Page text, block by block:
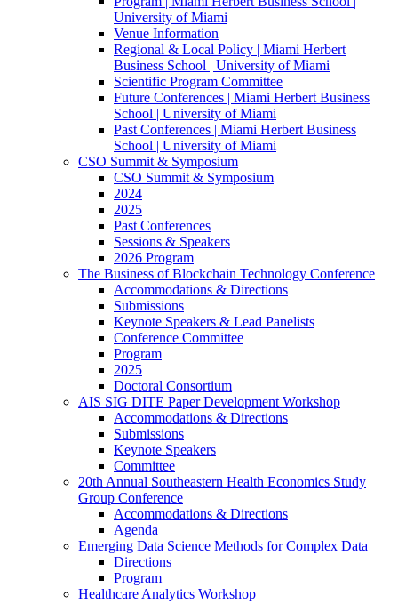
University of Miami
Venue Information
Regional & Local Policy | Miami Herbert
Business School | University of Miami
Scientific Program Committee
Future Conferences | Miami Herbert Business
School | University of Miami
Past Conferences | Miami Herbert Business
School | University of Miami
CSO Summit & Symposium
CSO Summit & Symposium
2024
2025
Past Conferences
Sessions & Speakers
2026 Program
The Business of Blockchain Technology Conference
Accommodations & Directions
Submissions
Keynote Speakers & Lead Panelists
Conference Committee
Program
2025
Doctoral Consortium
AIS SIG DITE Paper Development Workshop
Accommodations & Directions
Submissions
Keynote Speakers
Committee
20th Annual Southeastern Health Economics Study
Group Conference
Accommodations & Directions
Agenda
Emerging Data Science Methods for Complex Data
Directions
Program
Healthcare Analytics Workshop